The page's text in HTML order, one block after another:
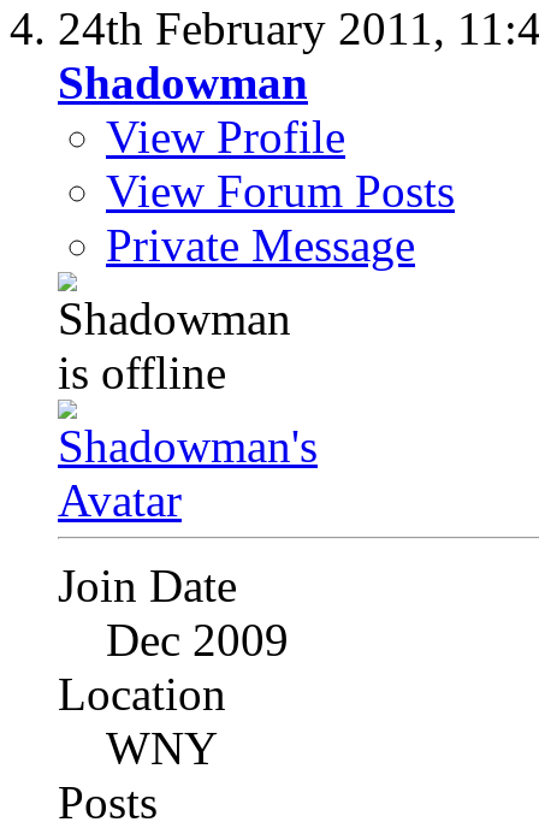
24th February 2011,
Shadowman
View Profile
View Forum Posts
Private Message
Join Date
Dec 2009
Location
WNY
Posts